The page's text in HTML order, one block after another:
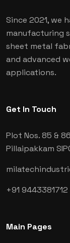
Since 2021, we
manufacturing
sheet metal
and advanced
applications.
Get In Touch
Plot Nos. 85 &
Pillaipakkam
+91 9443381712
Main Pages